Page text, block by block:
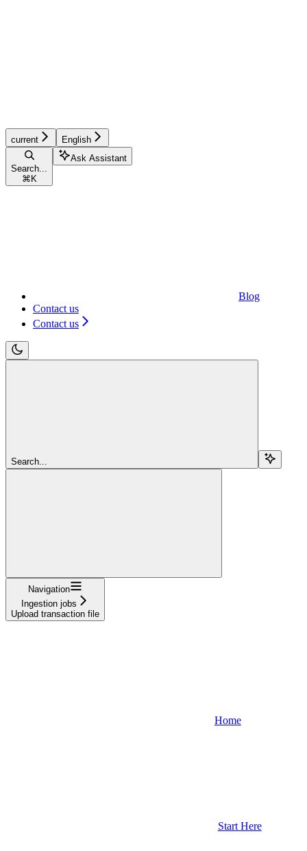
current English
Search...
⌘ K
Ask Assistant
Blog
Contact us
Contact us
Search...
Navigation
Ingestion jobs
Upload transaction file
Home
Start Here